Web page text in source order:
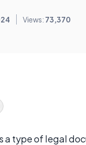
Views: 73,370
a type of legal